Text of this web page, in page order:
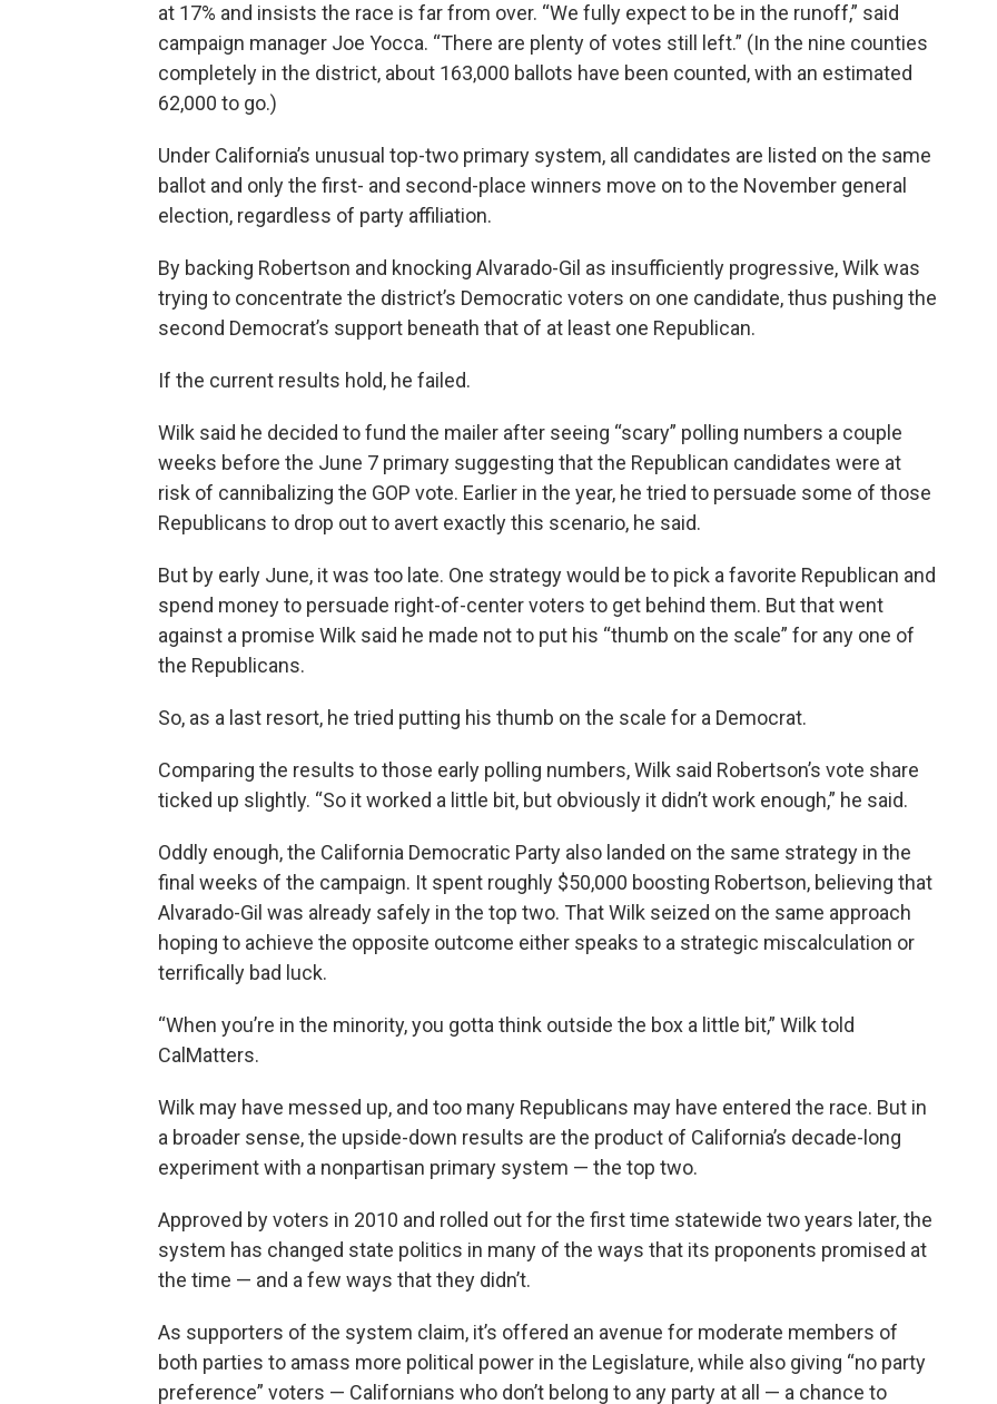
at 17% and insists the race is far from over. “We fully expect to be in the runoff,” said
campaign manager Joe Yocca. “There are plenty of votes still left.” (In the nine counties
completely in the district, about 163,000 ballots have been counted, with an estimated
62,000 to go.)
Under California’s unusual top-two primary system, all candidates are listed on the same
ballot and only the first- and second-place winners move on to the November general
election, regardless of party affiliation.
By backing Robertson and knocking Alvarado-Gil as insufficiently progressive, Wilk was
trying to concentrate the district’s Democratic voters on one candidate, thus pushing the
second Democrat’s support beneath that of at least one Republican.
If the current results hold, he failed.
Wilk said he decided to fund the mailer after seeing “scary” polling numbers a couple
weeks before the June 7 primary suggesting that the Republican candidates were at
risk of cannibalizing the GOP vote. Earlier in the year, he tried to persuade some of those
Republicans to drop out to avert exactly this scenario, he said.
But by early June, it was too late. One strategy would be to pick a favorite Republican and
spend money to persuade right-of-center voters to get behind them. But that went
against a promise Wilk said he made not to put his “thumb on the scale” for any one of
the Republicans.
So, as a last resort, he tried putting his thumb on the scale for a Democrat.
Comparing the results to those early polling numbers, Wilk said Robertson’s vote share
ticked up slightly. “So it worked a little bit, but obviously it didn’t work enough,” he said.
Oddly enough, the California Democratic Party also landed on the same strategy in the
final weeks of the campaign. It spent roughly $50,000 boosting Robertson, believing that
Alvarado-Gil was already safely in the top two. That Wilk seized on the same approach
hoping to achieve the opposite outcome either speaks to a strategic miscalculation or
terrifically bad luck.
“When you’re in the minority, you gotta think outside the box a little bit,” Wilk told
CalMatters.
Wilk may have messed up, and too many Republicans may have entered the race. But in
a broader sense, the upside-down results are the product of California’s decade-long
experiment with a nonpartisan primary system — the top two.
Approved by voters in 2010 and rolled out for the first time statewide two years later, the
system has changed state politics in many of the ways that its proponents promised at
the time — and a few ways that they didn’t.
As supporters of the system claim, it’s offered an avenue for moderate members of
both parties to amass more political power in the Legislature, while also giving “no party
preference” voters — Californians who don’t belong to any party at all — a chance to